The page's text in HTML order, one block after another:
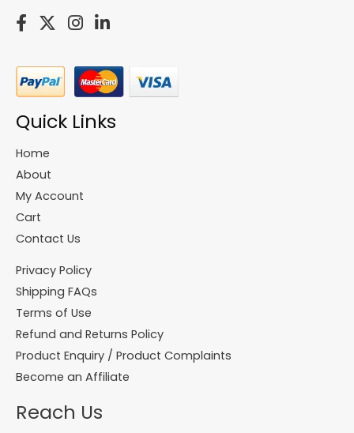
Quick Links
Home
About
My Account
Cart
Contact Us
Privacy Policy
Shipping FAQs
Terms of Use
Refund and Returns Policy
Product Enquiry / Product Complaints
Become an Affiliate
Reach Us